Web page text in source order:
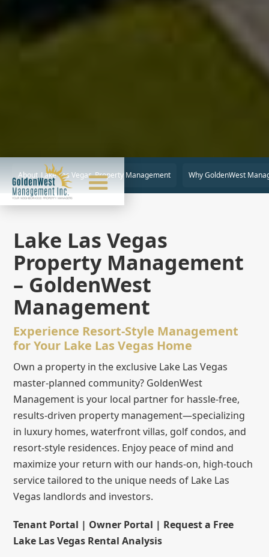
About Lake Las Vegas Property Management Why GoldenWest
Lake Las Vegas
Property Management
– GoldenWest
Management
Experience Resort-Style Management
for Your Lake Las Vegas Home
Own a property in the exclusive Lake Las Vegas
master-planned community? GoldenWest
Management is your local partner for hassle-free,
results-driven property management—specializing
in luxury homes, waterfront villas, golf condos, and
resort-style residences. Enjoy peace of mind and
maximize your return with our hands-on, high-touch
service tailored to the unique needs of Lake Las
Vegas landlords and investors.
Tenant Portal | Owner Portal | Request a Free
Lake Las Vegas Rental Analysis